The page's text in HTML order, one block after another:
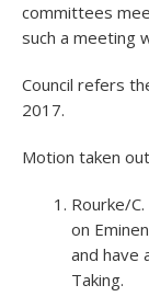
committees
such a meeting
Council refers
2017.
Motion taken
Rourke/
on
and have
Taking.